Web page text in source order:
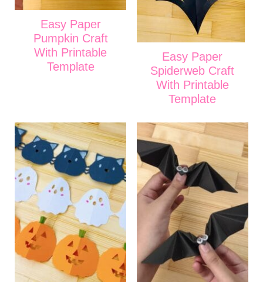
Easy Paper
Pumpkin Craft
With Printable
Template
Easy Paper
Spiderweb Craft
With Printable
Template